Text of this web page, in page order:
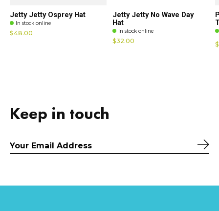
Jetty Jetty Osprey Hat
In stock online
$48.00
Jetty Jetty No Wave Day
Hat
In stock online
$32.00
Keep in touch